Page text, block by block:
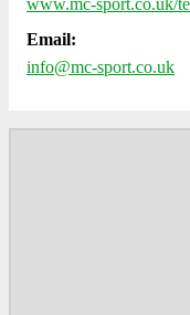
www.mc-sport.co.uk/
Email:
info@mc-sport.co.uk